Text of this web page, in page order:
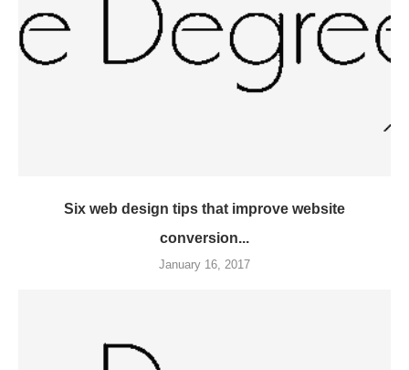
Six web design tips that improve website
conversion...
January 16, 2017